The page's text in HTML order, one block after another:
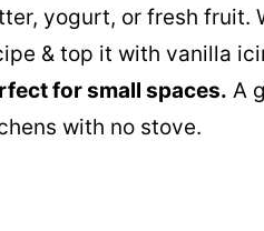
yogurt, or fresh fruit.
& top it with vanilla
for small spaces. A
with no stove.